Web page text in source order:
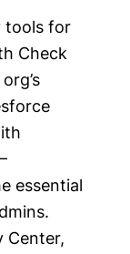
tools for
Check
essential
Center,